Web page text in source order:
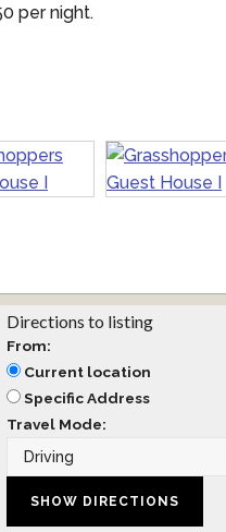
per night.
Directions to listing
From:
Current location
Specific Address
Travel Mode: